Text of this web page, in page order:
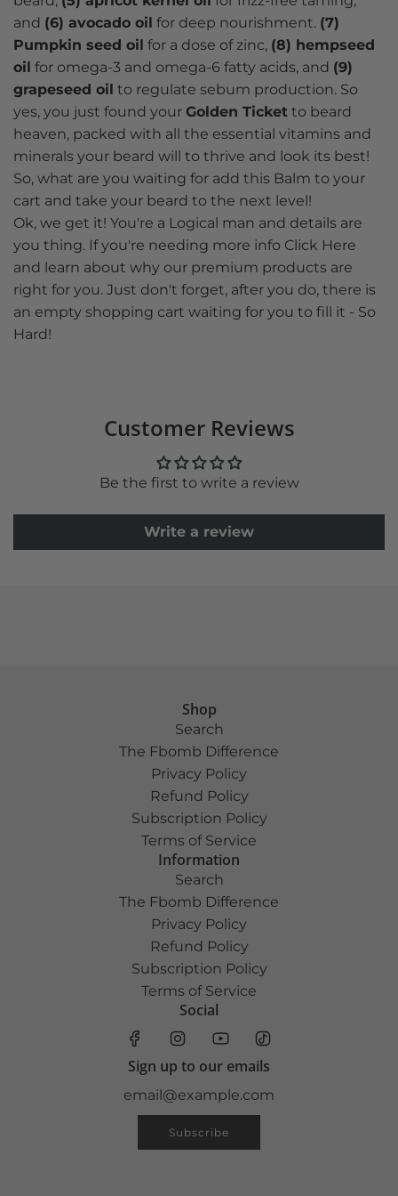
and (6) avocado oil for deep nourishment. (7)
Pumpkin seed oil for a dose of zinc, (8) hempseed
oil for omega-3 and omega-6 fatty acids, and (9)
grapeseed oil to regulate sebum production. So
yes, you just found your Golden Ticket to beard
heaven, packed with all the essential vitamins and
minerals your beard will to thrive and look its best!
So, what are you waiting for add this Balm to your
cart and take your beard to the next level!
Ok, we get it! You're a Logical man and details are
you thing. If you're needing more info Click Here
and learn about why our premium products are
right for you. Just don't forget, after you do, there is
an empty shopping cart waiting for you to fill it - So
Hard!
Customer Reviews
Be the first to write a review
Write a review
Shop
Search
The Fbomb Difference
Privacy Policy
Refund Policy
Subscription Policy
Terms of Service
Information
Search
The Fbomb Difference
Privacy Policy
Refund Policy
Subscription Policy
Terms of Service
Social
Sign up to our emails
Subscribe